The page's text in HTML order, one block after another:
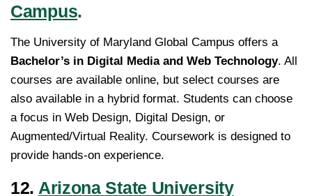
Campus.
The University of Maryland Global Campus offers a
Bachelor’s in Digital Media and Web Technology. All
courses are available online, but select courses are
also available in a hybrid format. Students can choose
a focus in Web Design, Digital Design, or
Augmented/Virtual Reality. Coursework is designed to
provide hands-on experience.
12. Arizona State University